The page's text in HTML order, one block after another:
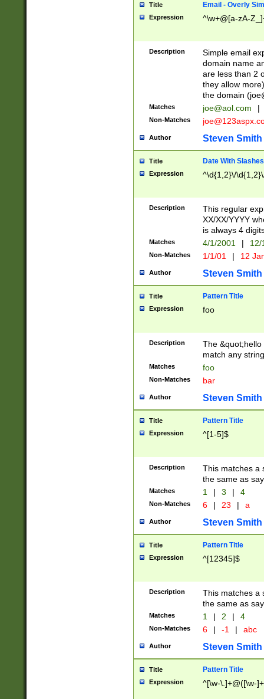
Title Email - Overly
Expression ^\w+@[a-zA-
Description
Simple email
domain name
are less than 2
they allow
the domain (
Matches joe@aol.com |
Non-Matches
Author Steven Smith
Title Date With Slashes
Expression ^\d{1,2}\/
Description
This regular
XX/XX/YYYY
is always 4
Matches 4/1/2001 |
Non-Matches 1/1/01 | 12
Author Steven Smith
Title Pattern Title
Expression foo
Description
The
match any
Matches foo
Non-Matches bar
Author Steven Smith
Title Pattern Title
Expression ^[1-5]$
Description
This matches a
the same as
Matches 1 | 3 | 4
Non-Matches 6 | 23 | a
Author Steven Smith
Title Pattern Title
Expression ^[12345]$
Description
This matches a
the same as
Matches 1 | 2 | 4
Non-Matches 6 | -1 | abc
Author Steven Smith
Title Pattern Title
Expression ^[\w-\.]+@([\w-